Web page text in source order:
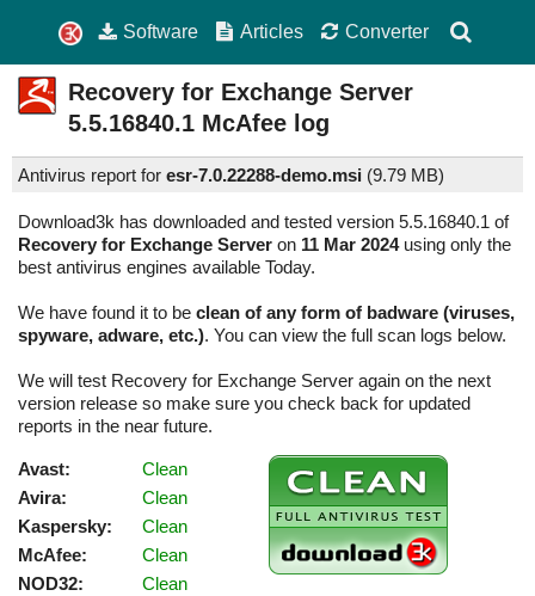
Software Articles Converter
Recovery for Exchange Server
5.5.16840.1 McAfee log
Antivirus report for esr-7.0.22288-demo.msi (9.79 MB)
Download3k has downloaded and tested version 5.5.16840.1 of
Recovery for Exchange Server on 11 Mar 2024using only the
best antivirus engines available Today.
We have found it to be clean of any form of badware (viruses,
spyware, adware, etc.). You can view the full scan logs below.
We will test Recovery for Exchange Server again on the next
version release so make sure you check back for updated
reports in the near future.
Avast:
Clean
Avira:
Clean
Kaspersky:
Clean
McAfee:
Clean
NOD32:
Clean